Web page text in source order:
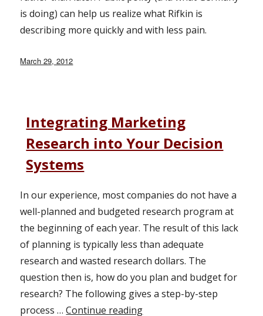
is doing) can help us realize what Rifkin is
describing more quickly and with less pain.
Posted
March 29, 2012
Integrating Marketing
Research into Your Decision
Systems
In our experience, most companies do not have a
well-planned and budgeted research program at
the beginning of each year. The result of this lack
of planning is typically less than adequate
research and wasted research dollars. The
question then is, how do you plan and budget for
research? The following gives a step-by-step
process …Continue reading